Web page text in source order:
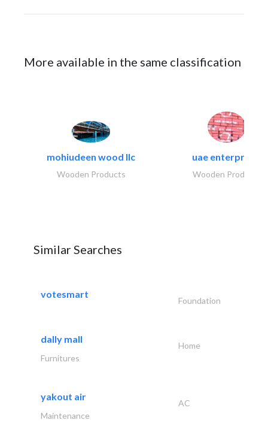
More available in the same classification
mohiudeen wood llc
Wooden Products
uae enterprises
Wooden Products
Similar Searches
votesmart
Foundation
dally mall
Home
Furnitures
yakout air
AC
Maintenance